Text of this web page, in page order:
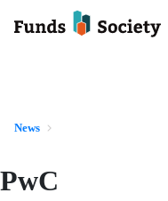
News
PwC